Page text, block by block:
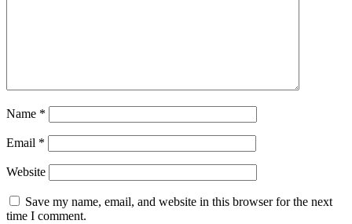
Name *
Email *
Website
Save my name, email, and website in this browser for the next
time I comment.